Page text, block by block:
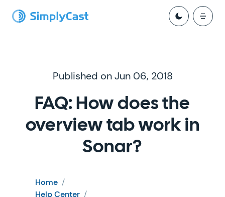
Published on Jun 06, 2018
FAQ: How does the
overview tab work in
Sonar?
Home /
Help Center /